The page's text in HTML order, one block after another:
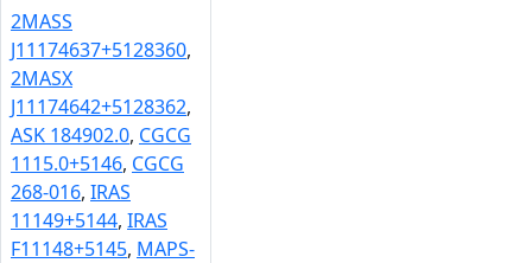
2MASS
J11174637+5128360,
2MASX
J11174642+5128362,
ASK 184902.0, CGCG
1115.0+5146, CGCG
268-016, IRAS
11149+5144, IRAS
F11148+5145, MAPS-